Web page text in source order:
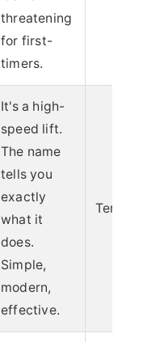
threatening
for first-
timers.
It's a high-
speed lift.
The name
tells you
exactly
what it
does.
Simple,
modern,
effective.